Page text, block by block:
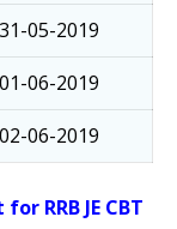
31-05-2019
01-06-2019
02-06-2019
RRB JE CBT